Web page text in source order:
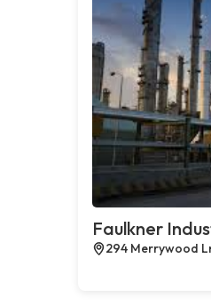
Faulkner
294 Merrywood